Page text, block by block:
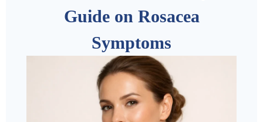
Guide on Rosacea
Symptoms